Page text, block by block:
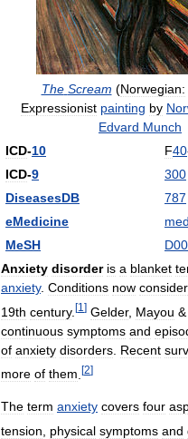
The Scream (Norwegian:
Expressionist painting by
Edvard Munch
ICD-10 F40
ICD-9
300
DiseasesDB
787
eMedicine
med
MeSH
Anxiety disorder is a blanket
anxiety. Conditions now
19th century. [1 ] Gelder, Mayou &
continuous symptoms and
of anxiety disorders Recent
more of them [2]
The term anxiety covers four
tension
physical symptoms and